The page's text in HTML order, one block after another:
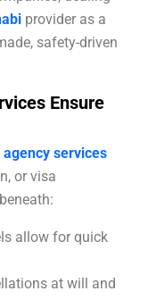
provider as a
safety-driven
Ensure
services
or visa
allow for quick
at will and